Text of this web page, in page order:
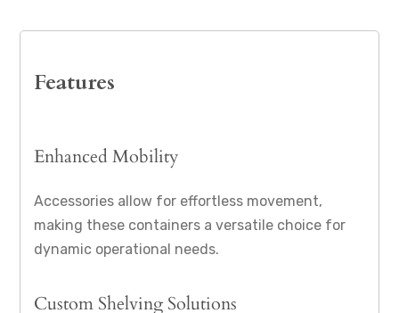
Features
Enhanced Mobility
Accessories allow for effortless movement,
making these containers a versatile choice for
dynamic operational needs.
Custom Shelving Solutions